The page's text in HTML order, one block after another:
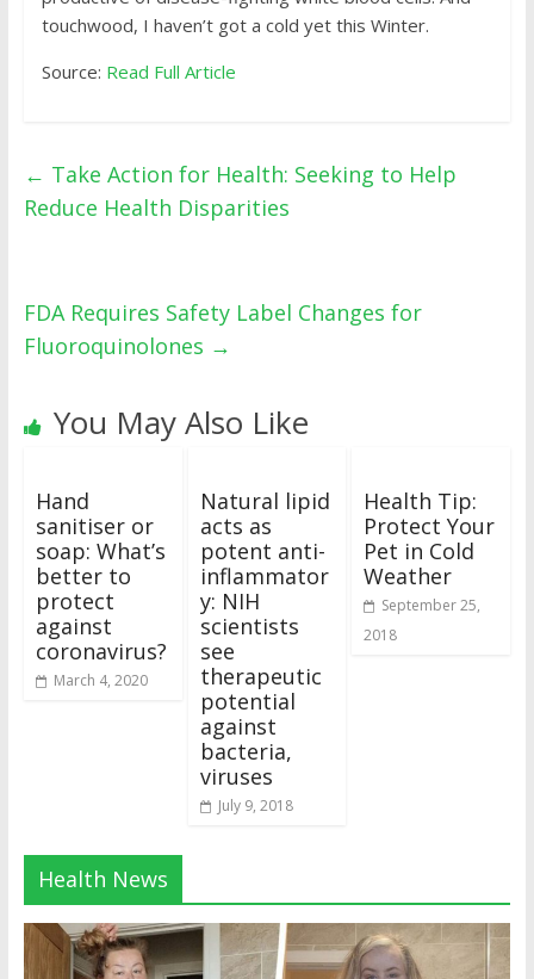
touchwood, I haven’t got a cold yet this Winter.
Source: Read Full Article
← Take Action for Health: Seeking to Help
Reduce Health Disparities
FDA Requires Safety Label Changes for
Fluoroquinolones →
You May Also Like
Hand
sanitiser or
soap: What’s
better to
protect
against
coronavirus?
March 4, 2020
Natural lipid
acts as
potent anti-
inflammator
y: NIH
scientists
see
therapeutic
potential
against
bacteria,
viruses
July 9, 2018
Health Tip:
Protect Your
Pet in Cold
Weather
September 25,
2018
Health News